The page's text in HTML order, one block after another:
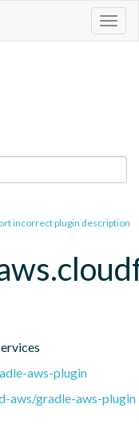
incorrect plugin description
aws-plugin
aws/gradle-aws-plugin